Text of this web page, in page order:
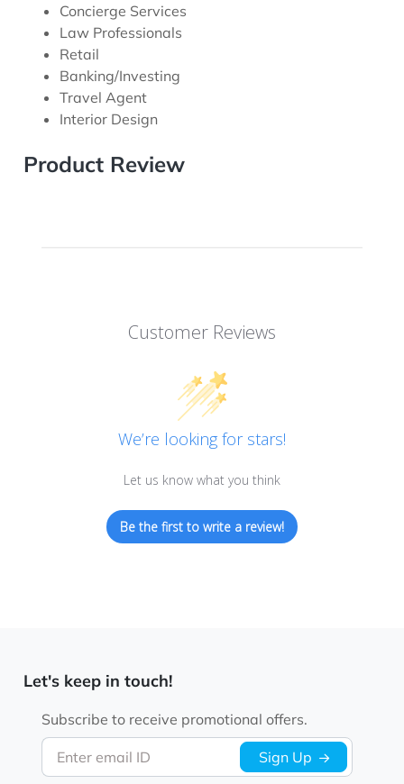
Concierge Services
Law Professionals
Retail
Banking/Investing
Travel Agent
Interior Design
Product Review
Customer Reviews
We’re looking for stars!
Let us know what you think
Be the first to write a review!
Let's keep in touch!
Enter email ID
Subscribe to receive promotional offers.
Sign Up